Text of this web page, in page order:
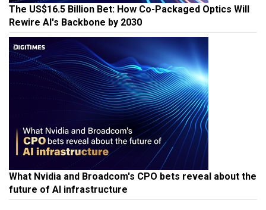
The US$16.5 Billion Bet: How Co-Packaged Optics Will
Rewire AI's Backbone by 2030
What Nvidia and Broadcom's CPO bets reveal about the
future of AI infrastructure